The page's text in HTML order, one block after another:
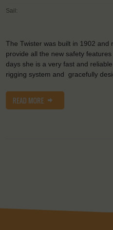
Sail:
The Twister was built in 1902 and
provide all the new safety
days she is a very fast and
rigging system and gracefully
READ MORE